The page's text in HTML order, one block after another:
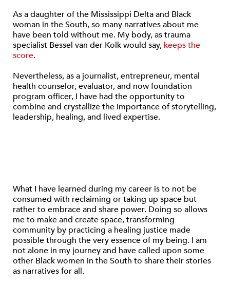
As a daughter of the Mississippi Delta and Black
woman in the South, so many narratives about me
have been told without me. My body, as trauma
specialist Bessel van der Kolk would say, keeps the
score.
Nevertheless, as a journalist, entrepreneur, mental
health counselor, evaluator, and now foundation
program officer, I have had the opportunity to
combine and crystallize the importance of storytelling,
leadership, healing, and lived expertise.
What I have learned during my career is to not be
consumed with reclaiming or taking up space but
rather to embrace and share power. Doing so allows
me to make and create space, transforming
community by practicing a healing justice made
possible through the very essence of my being. I am
not alone in my journey and have called upon some
other Black women in the South to share their stories
as narratives for all.